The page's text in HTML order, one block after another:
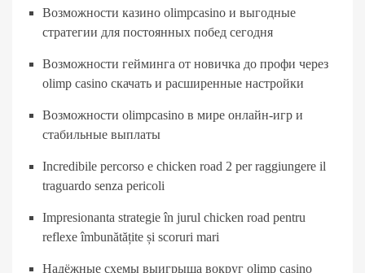
Возможности казино olimpcasino и выгодные
стратегии для постоянных побед сегодня
Возможности гейминга от новичка до профи через
olimp casino скачать и расширенные настройки
Возможности olimpcasino в мире онлайн-игр и
стабильные выплаты
Incredibile percorso e chicken road 2 per raggiungere il
traguardo senza pericoli
Impresionanta strategie în jurul chicken road pentru
reflexe îmbunătățite și scoruri mari
Надёжные схемы выигрыша вокруг olimp casino